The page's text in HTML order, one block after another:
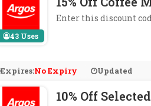
43 Uses
Enter this discount
Expires:No Expiry Updated
10% Off